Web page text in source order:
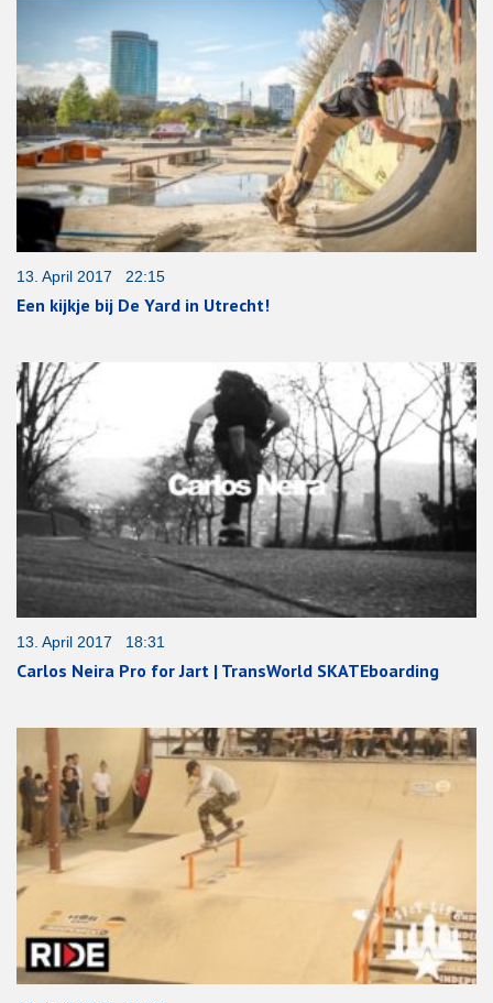
13. April 2017 22:15
Een kijkje bij De Yard in Utrecht!
13. April 2017 18:31
Carlos Neira Pro for Jart | TransWorld SKATEboarding